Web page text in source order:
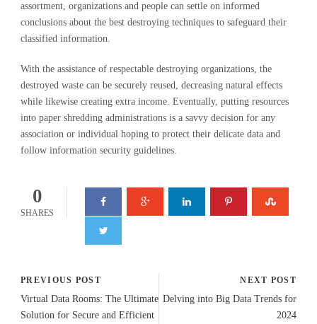
assortment, organizations and people can settle on informed
conclusions about the best destroying techniques to safeguard their
classified information.
With the assistance of respectable destroying organizations, the
destroyed waste can be securely reused, decreasing natural effects
while likewise creating extra income. Eventually, putting resources
into paper shredding administrations is a savvy decision for any
association or individual hoping to protect their delicate data and
follow information security guidelines.
0
SHARES
PREVIOUS POST
Virtual Data Rooms: The Ultimate
Solution for Secure and Efficient
NEXT POST
Delving into Big Data Trends for
2024